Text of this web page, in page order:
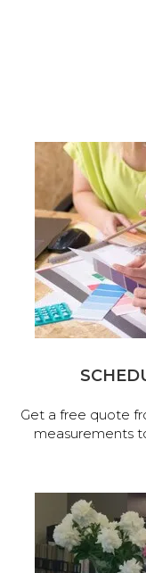
Get a free quote
measurements